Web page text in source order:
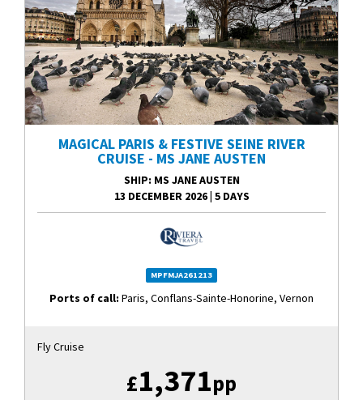
MAGICAL PARIS & FESTIVE SEINE RIVER
CRUISE - MS JANE AUSTEN
SHIP: MS JANE AUSTEN
13 DECEMBER 2026| 5 DAYS
MPFMJA261213
Ports of call: Paris, Conflans-Sainte-Honorine, Vernon
Fly Cruise
£1,371pp